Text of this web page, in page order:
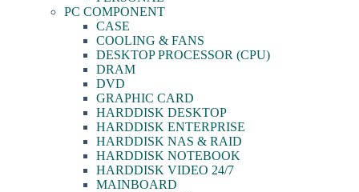
PC COMPONENT
CASE
COOLING & FANS
DESKTOP PROCESSOR (CPU)
DRAM
DVD
GRAPHIC CARD
HARDDISK DESKTOP
HARDDISK ENTERPRISE
HARDDISK NAS & RAID
HARDDISK NOTEBOOK
HARDDISK VIDEO 24/7
MAINBOARD